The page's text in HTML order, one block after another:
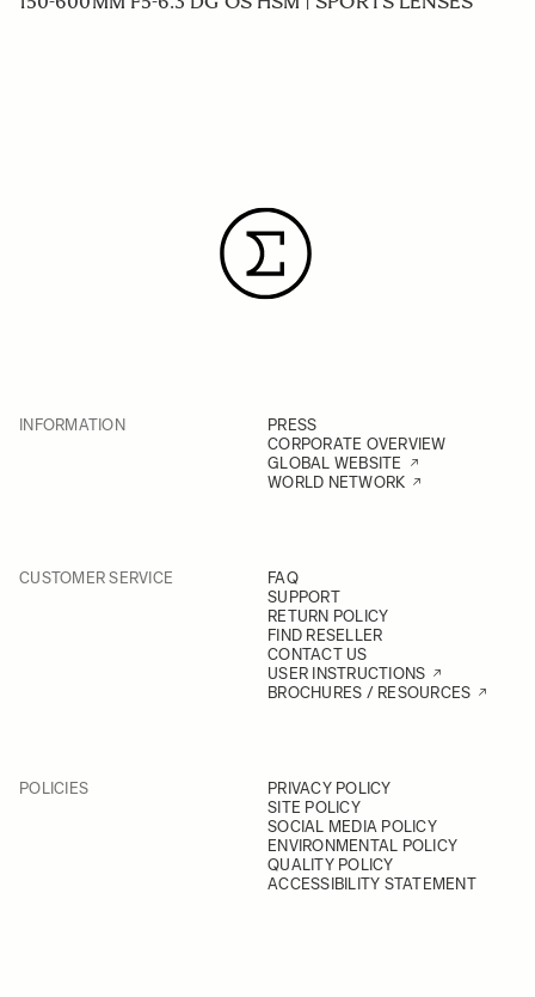
INFORMATION
PRESS
CORPORATE OVERVIEW
GLOBAL WEBSITE
WORLD NETWORK
CUSTOMER SERVICE
FAQ
SUPPORT
RETURN POLICY
FIND RESELLER
CONTACT US
USER INSTRUCTIONS
BROCHURES / RESOURCES
POLICIES
PRIVACY POLICY
SITE POLICY
SOCIAL MEDIA POLICY
ENVIRONMENTAL POLICY
QUALITY POLICY
ACCESSIBILITY STATEMENT